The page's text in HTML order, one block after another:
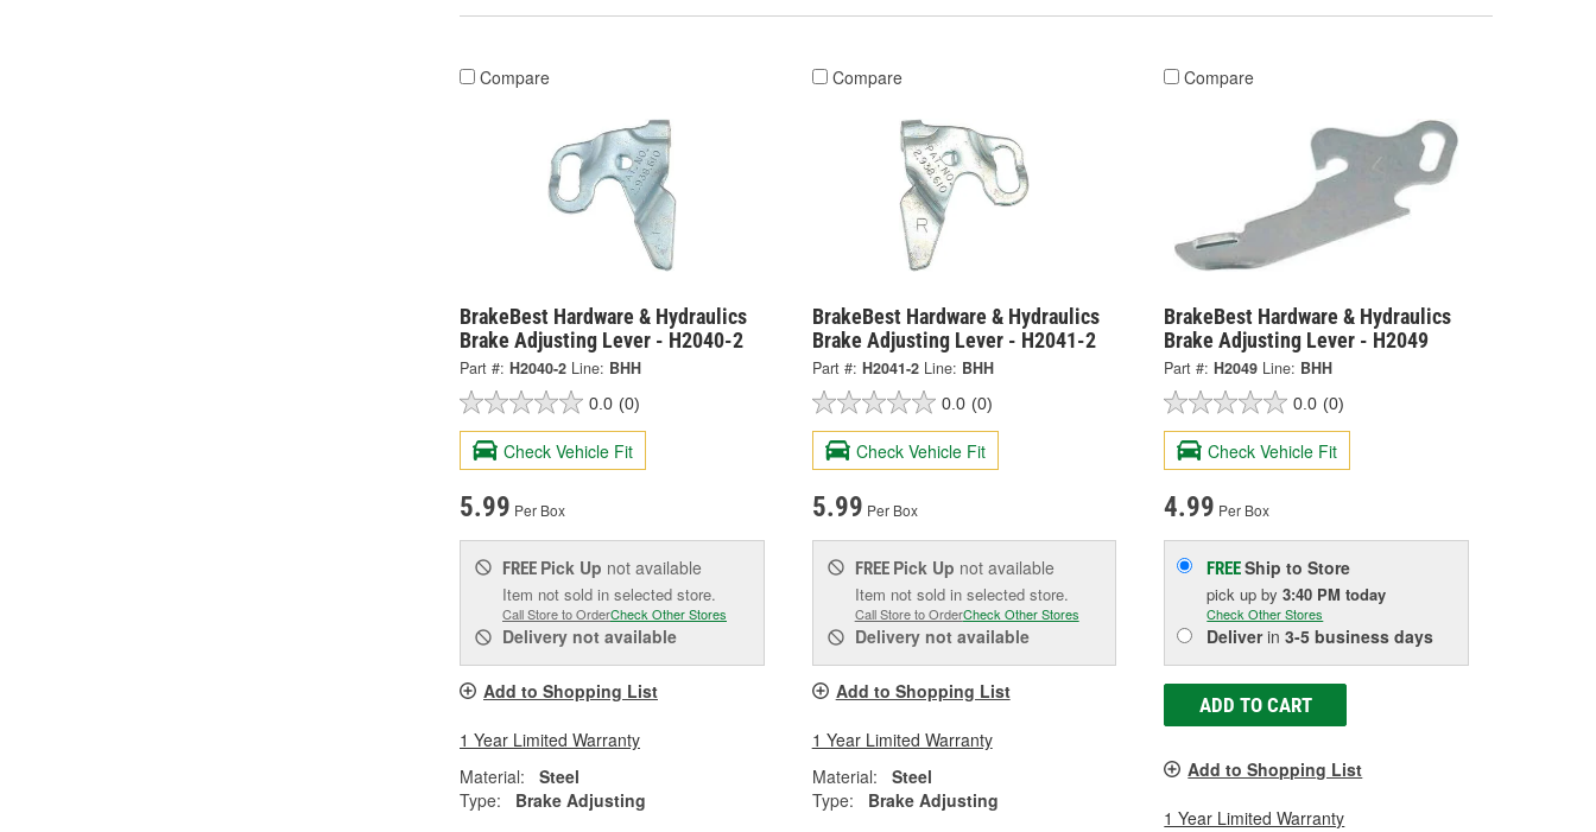
Compare
BrakeBest Hardware & Hydraulics
Brake Adjusting Lever - H2040-2
Part #: H2040-2 Line: BHH
0.0 (0)
Check Vehicle Fit
5.99 Per Box
FREE Pick Up not available
Item not sold in selected store.
Call Store to OrderCheck Other Stores
Delivery not available
Add to Shopping List
1 Year Limited Warranty
Material:
Steel
Type:
Brake Adjusting
Compare
BrakeBest Hardware & Hydraulics
Brake Adjusting Lever - H2041-2
Part #: H2041-2 Line: BHH
0.0 (0)
Check Vehicle Fit
5.99 Per Box
FREE Pick Up not available
Item not sold in selected store.
Call Store to OrderCheck Other Stores
Deliverynot available
Add to Shopping List
1 Year Limited Warranty
Material:
Steel
Type:
Brake Adjusting
Compare
BrakeBest Hardware & Hydraulics
Brake Adjusting Lever - H2049
Part #: H2049 Line: BHH
0.0 (0)
Check Vehicle Fit
4.99 Per Box
FREEShip to Store
pick upby3:40 PM today
Check Other Stores
Deliverin3-5 business days
ADD TO CART
Add to Shopping List
1 Year Limited Warranty